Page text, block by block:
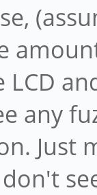
LCD
any
Just